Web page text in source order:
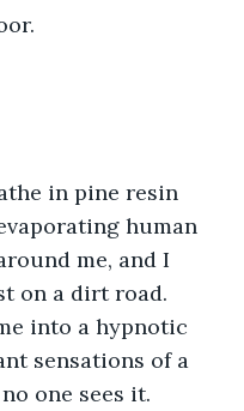
in pine resin
human
me, and I
on a dirt road.
into a hypnotic
sensations of a
one sees it.